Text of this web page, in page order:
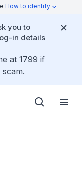
How to identify
you to
in details
at 1799 if